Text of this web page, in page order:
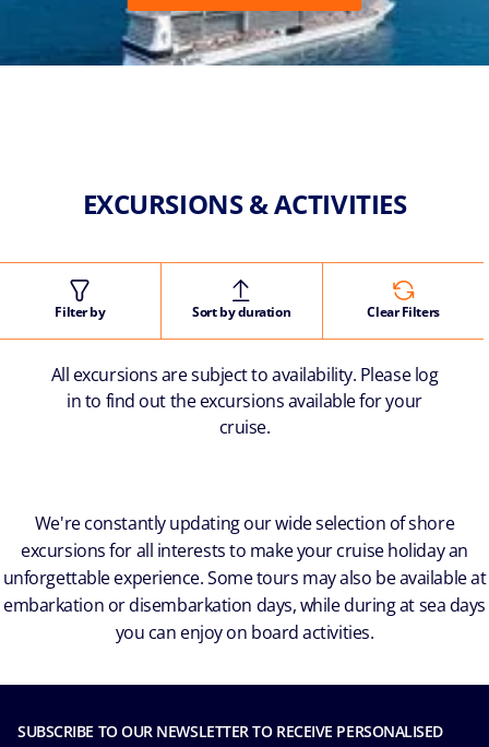
EXCURSIONS & ACTIVITIES
Filter by Sort by duration Clear Filters
All excursions are subject to availability. Please log
in to find out the excursions available for your
cruise.
We're constantly updating our wide selection of shore
excursions for all interests to make your cruise holiday an
unforgettable experience. Some tours may also be available at
embarkation or disembarkation days, while during at sea days
you can enjoy on board activities.
SUBSCRIBE TO OUR NEWSLETTER TO RECEIVE PERSONALISED